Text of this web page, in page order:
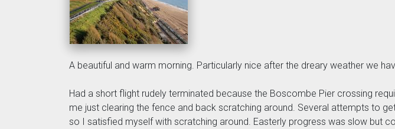
A beautiful and warm morning. Particularly nice after the dreary weather we
Had a short flight rudely terminated because the Boscombe Pier crossing
me just clearing the fence and back scratching around. Several attempts to
so I satisfied myself with scratching around. Easterly progress was slow but